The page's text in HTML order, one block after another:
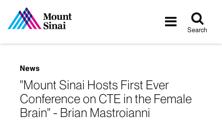
Toggle
Search
News
"Mount Sinai Hosts First Ever
Conference on CTE in the Female
Brain" - Brian Mastroianni